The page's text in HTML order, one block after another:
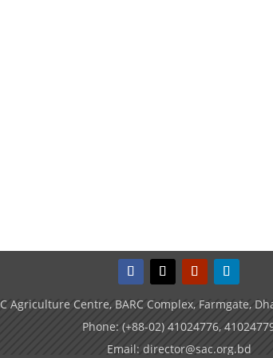
Agriculture Centre, BARC Complex, Farmgate,
Phone: (+88-02) 41024776,
Email: director@sac.org.bd